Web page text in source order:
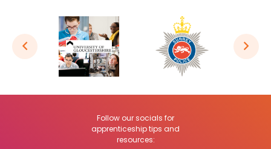
Follow our socials for
apprenticeship tips and
resources: